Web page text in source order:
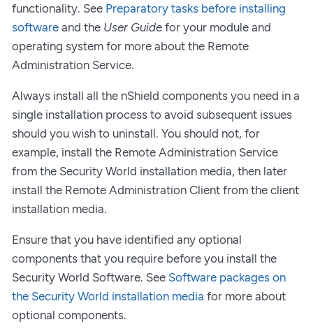
functionality. See Preparatory tasks before installing
software and the User Guide for your module and
operating system for more about the Remote
Administration Service.
Always install all the nShield components you need in a
single installation process to avoid subsequent issues
should you wish to uninstall. You should not, for
example, install the Remote Administration Service
from the Security World installation media, then later
install the Remote Administration Client from the client
installation media.
Ensure that you have identified any optional
components that you require before you install the
Security World Software. See Software packages on
the Security World installation media for more about
optional components.